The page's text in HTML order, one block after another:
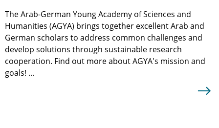
The Arab-German Young Academy of Sciences and
Humanities (AGYA) brings together excellent Arab and
German scholars to address common challenges and
develop solutions through sustainable research
cooperation. Find out more about AGYA's mission and
goals! ...